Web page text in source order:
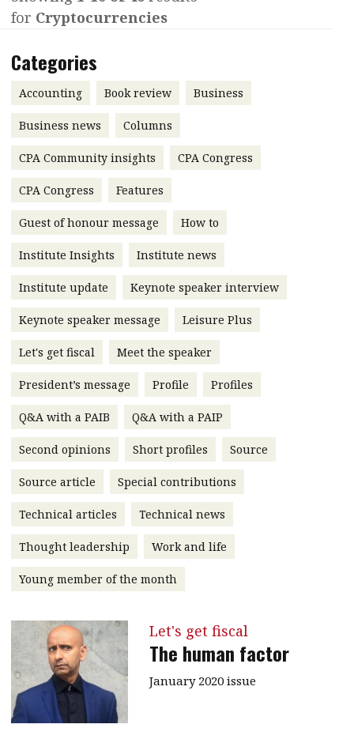
Contents
Features
Accounting
Business
Profile
Meet the speaker
Second opinions
leadership
Profiles
Q&A with a PAIB
Q&A with a PAIP
Young member of
the month
Technical articles
Technical news
Institute update
President’s
message
Institute news
Business news
More
About A PLUS
Subscribe to the e-newsletter
Contact us
HKICPA
Selected translations
Interview with Webster Ng:
Meeting the moment
HKFRS 18 is coming. Is Hong
Kong ready?
Forever young
for Cryptocurrencies
Categories
Accounting Book review Business
Business news Columns
CPA Community insights CPA Congress
CPA Congress Features
Guest of honour message How to
Institute Insights Institute news
Institute update Keynote speaker interview
Keynote speaker message Leisure Plus
Let's get fiscal Meet the speaker
President’s message Profile Profiles
Q&A with a PAIB Q&A with a PAIP
Second opinions Short profiles Source
Source article Special contributions
Technical articles Technical news
Thought leadership Work and life
Young member of the month
Let's get fiscal
The human factor
January 2020 issue